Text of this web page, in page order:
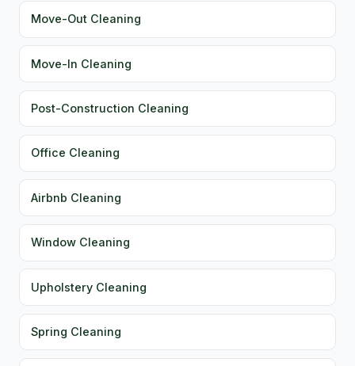
Move-Out Cleaning
Move-In Cleaning
Post-Construction Cleaning
Office Cleaning
Airbnb Cleaning
Window Cleaning
Upholstery Cleaning
Spring Cleaning